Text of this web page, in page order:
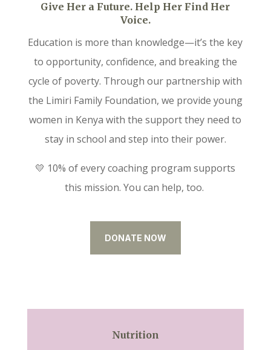
Give Her a Future. Help Her Find Her
Voice.
Education is more than knowledge—it’s the key
to opportunity, confidence, and breaking the
cycle of poverty. Through our partnership with
the Limiri Family Foundation, we provide young
women in Kenya with the support they need to
stay in school and step into their power.
💛 10% of every coaching program supports
this mission. You can help, too.
DONATE NOW
Nutrition